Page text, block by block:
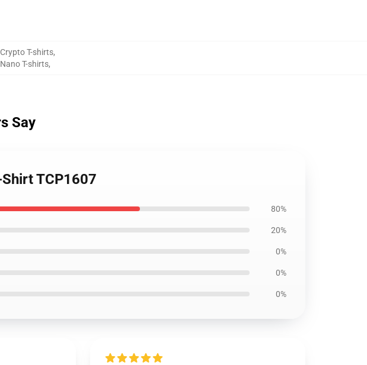
Crypto T-shirts,
Nano T-shirts,
Say
TCP1607
80%
20%
0%
0%
0%